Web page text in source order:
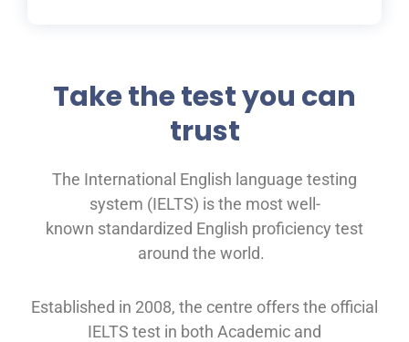
Take the test you can
trust
The International English language testing
system (IELTS) is the most well-
known standardized English proficiency test
around the world.
Established in 2008, the centre offersthe official
IELTS test in both Academic and